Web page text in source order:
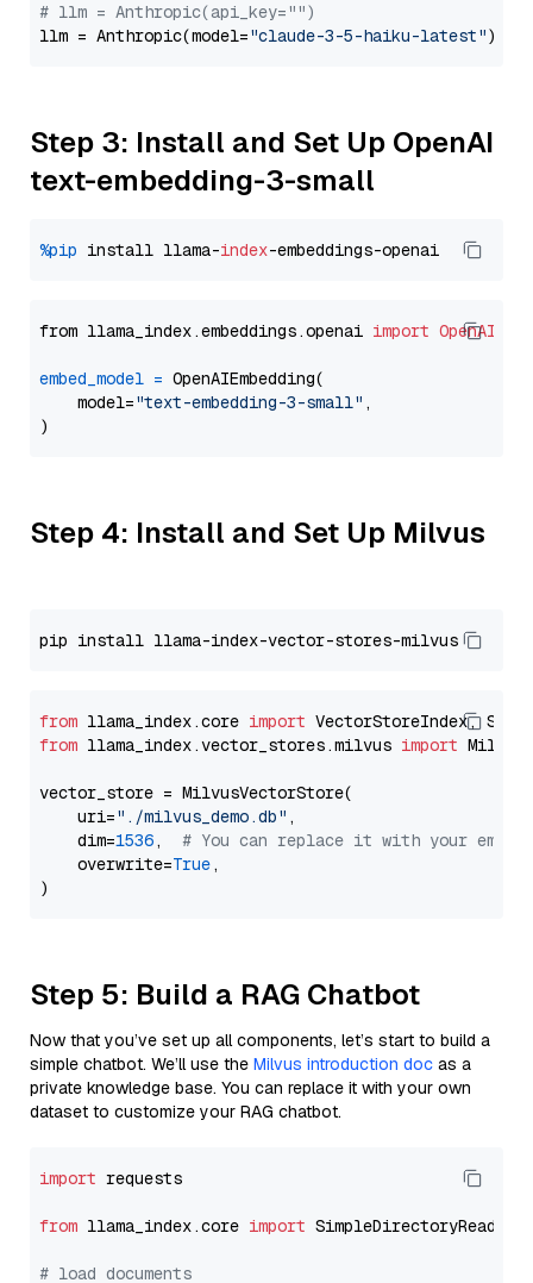
# llm = Anthropic(api_key="")
llm = Anthropic(model="claude-3-5-haiku-latest"
Step 3: Install and Set Up OpenAI
text-embedding-3-small
%pip install llama-index
from llama_index.embeddings.openai import
embed_model = OpenAIEmbedding(
    model=
"text-embedding-3-small" ,
Step 4: Install and Set Up Milvus
from llama_index.core import
from llama_index.vector_stores.milvus import
vector_store = MilvusVectorStore(
    uri=
"./milvus_demo.db" ,
    dim=
1536, # You can replace it with your
    overwrite=
True,
Step 5: Build a RAG Chatbot
Now that you’ve set up all components, let’s start to build a
simple chatbot. We’ll use the Milvus introduction doc as a
private knowledge base. You can replace it with your own
dataset to customize your RAG chatbot.
import requests
from llama_index.core import SimpleDirectoryReader
# load documents